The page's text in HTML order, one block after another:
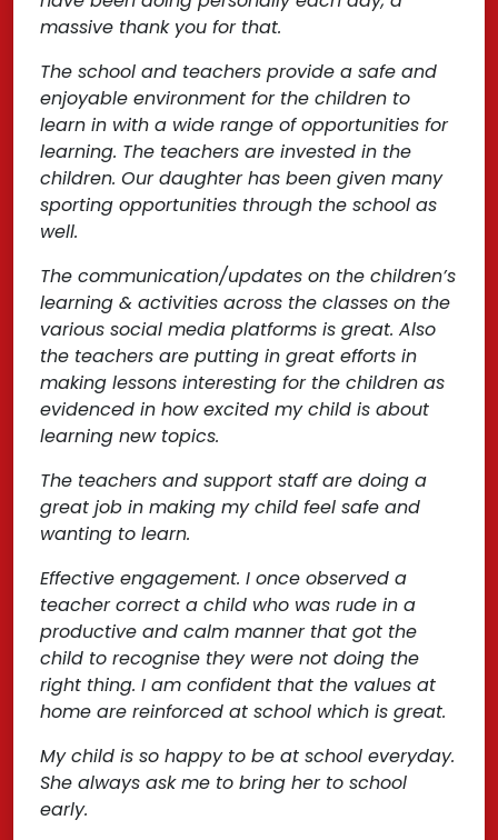
massive thank you for that.
The school and teachers provide a safe and
enjoyable environment for the children to
learn in with a wide range of opportunities for
learning. The teachers are invested in the
children. Our daughter has been given many
sporting opportunities through the school as
well.
The communication/updates on the children’s
learning & activities across the classes on the
various social media platforms is great. Also
the teachers are putting in great efforts in
making lessons interesting for the children as
evidenced in how excited my child is about
learning new topics.
The teachers and support staff are doing a
great job in making my child feel safe and
wanting to learn.
Effective engagement. I once observed a
teacher correct a child who was rude in a
productive and calm manner that got the
child to recognise they were not doing the
right thing. I am confident that the values at
home are reinforced at school which is great.
My child is so happy to be at school everyday.
She always ask me to bring her to school
early.